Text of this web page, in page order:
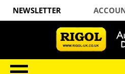
NEWSLETTER